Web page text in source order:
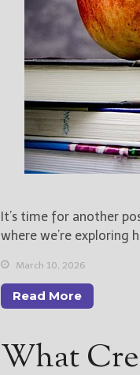
It’s time for another
where we’re exploring
March 10, 2026
Read More
What